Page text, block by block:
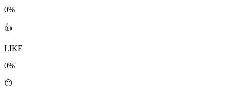
0%
👍
LIKE
0%
😐